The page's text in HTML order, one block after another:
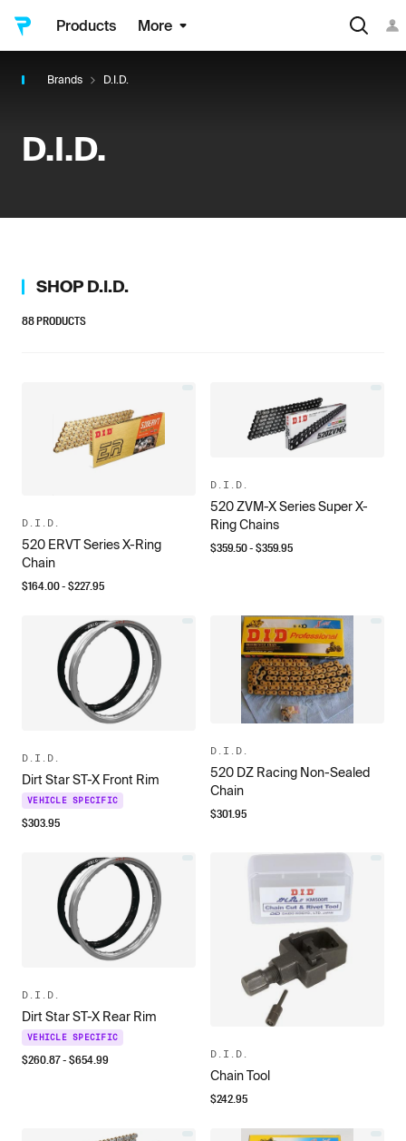
Products More
Brands D.I.D.
D.I.D.
SHOP D.I.D.
88PRODUCTS
D.I.D.
520 ERVT Series X-Ring
Chain
$164.00- $227.95
D.I.D.
520 ZVM-X Series Super X-
Ring Chains
$359.50- $359.95
D.I.D.
Dirt Star ST-X Front Rim
VEHICLE SPECIFIC
$303.95
D.I.D.
520 DZ Racing Non-Sealed
Chain
$301.95
D.I.D.
Dirt Star ST-X Rear Rim
VEHICLE SPECIFIC
$260.87- $654.99 D.I.D.
Chain Tool
$242.95